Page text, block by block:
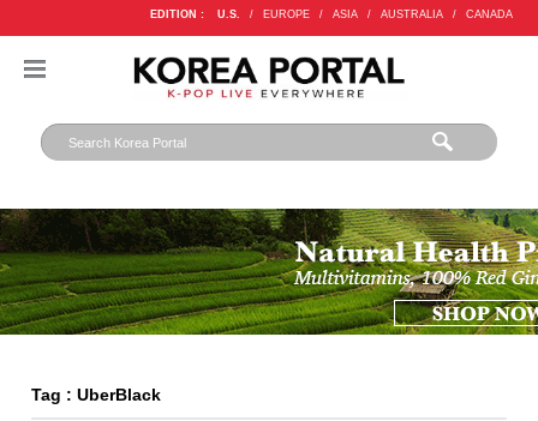
EDITION : U.S. / EUROPE / ASIA / AUSTRALIA / CANADA
Tag : UberBlack